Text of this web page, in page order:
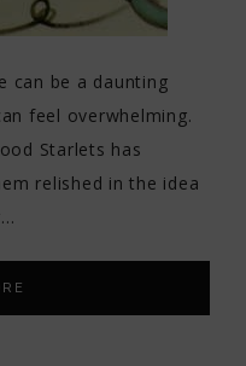
can be a daunting
feel overwhelming.
Starlets has
relished in the idea